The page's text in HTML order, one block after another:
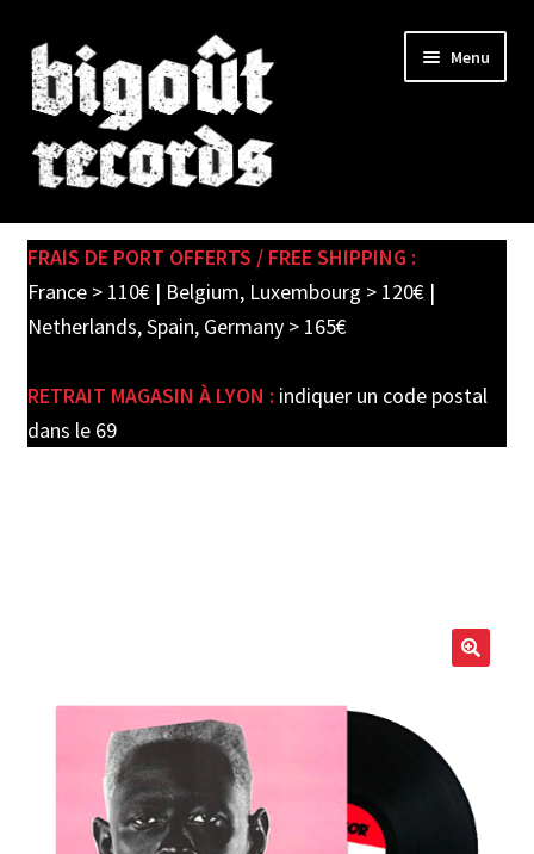
Skip
to
navigation
Skip
to
content
Menu
SHOP
child
PRE-ORDERS
FRAIS DE PORT OFFERTS / FREE SHIPPING :
France > 110€ | Belgium, Luxembourg > 120€ |
Netherlands, Spain, Germany > 165€
RETRAIT MAGASIN À LYON : indiquer un code postal
dans le 69